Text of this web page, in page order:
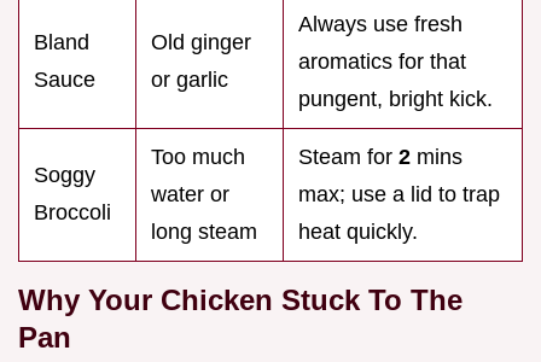
Bland
Sauce
Old ginger
or garlic
Always use fresh
aromatics for that
pungent, bright kick.
Soggy
Broccoli
Too much
water or
long steam
Steam for 2 mins
max; use a lid to trap
heat quickly.
Why Your Chicken Stuck To The
Pan